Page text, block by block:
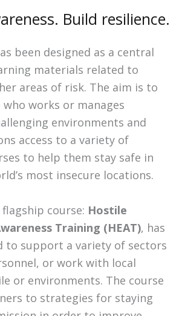
Build resilience.
been designed as a central
materials related to
areas of risk. The aim is to
works or manages
environments and
access to a variety of
to help them stay safe in
most insecure locations.
flagship course: Hostile
Training (HEAT), has
to support a variety of sectors
or work with local
or environments. The course
to strategies for staying